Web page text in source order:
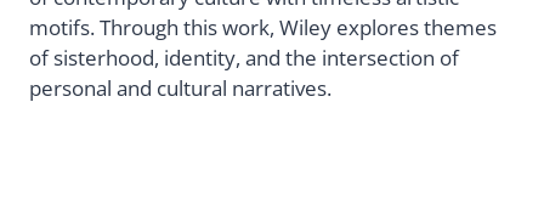
motifs. Through this work, Wiley explores themes
of sisterhood, identity, and the intersection of
personal and cultural narratives.